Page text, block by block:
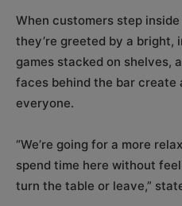
When customers step inside
they’re greeted by a bright,
games stacked on shelves,
faces behind the bar
everyone.
“We’re going for a more
spend time here without
turn the table or leave,”